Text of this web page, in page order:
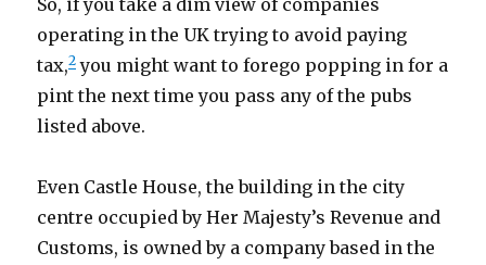
operating in the UK trying to avoid paying
tax,2 you might want to forego popping in for a
pint the next time you pass any of the pubs
listed above.
Even Castle House, the building in the city
centre occupied by Her Majesty’s Revenue and
Customs, is owned by a company based in the